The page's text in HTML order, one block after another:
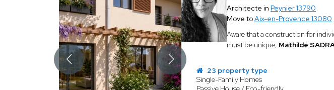
Architecte in Peynier 13790
Move toAix-en-Provence 13080
Aware that a construction for
must be unique, Mathilde
23 property type
Single-Family Homes